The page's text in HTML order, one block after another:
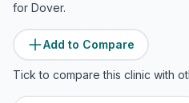
for Dover.
Add to Compare
Tick to compare this clinic with